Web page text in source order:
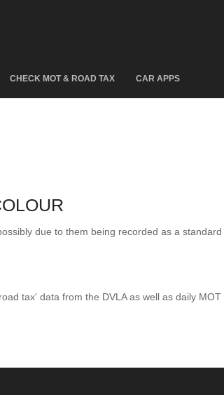
CHECK MOT & ROAD TAX CAR APPS
due to them being recorded as a standard
tax' data from the DVLA as well as daily MOT